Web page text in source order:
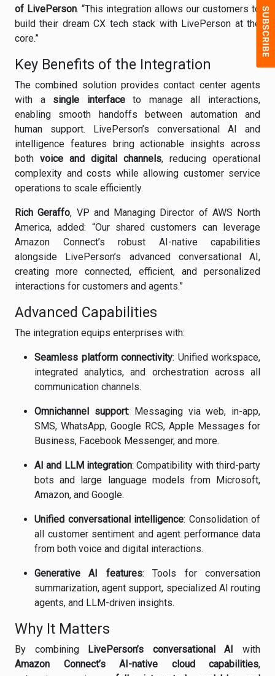
of LivePerson. “This integration allows our customers to
build their dream CX tech stack with LivePerson at the
core.”
Key Benefits of the Integration
The combined solution provides contact center agents
with a single interfaceto manage all interactions,
enabling smooth handoffs between automation and
human support. LivePerson’s conversational AI and
intelligence features bring actionable insights across
both voice and digital channels, reducing operational
complexity and costs while allowing customer service
operations to scale efficiently.
Rich Geraffo, VP and Managing Director of AWS North
America, added: “Our shared customers can leverage
Amazon Connect’s robust AI-native capabilities
alongside LivePerson’s advanced conversational AI,
creating more connected, efficient, and personalized
interactions for customers and agents.”
Advanced Capabilities
The integration equips enterprises with:
Seamless platform connectivity: Unified workspace,
integrated analytics, and orchestration across all
communication channels.
Omnichannel support: Messaging via web, in-app,
SMS, WhatsApp, Google RCS, Apple Messages for
Business, Facebook Messenger, and more.
AI and LLM integration: Compatibility with third-party
bots and large language models from Microsoft,
Amazon, and Google.
Unified conversational intelligence: Consolidation of
all customer sentiment and agent performance data
from both voice and digital interactions.
Generative AI features: Tools for conversation
summarization, agent support, specialized AI routing
agents, and LLM-driven insights.
Why It Matters
By combining LivePerson’s conversational AI with
Amazon Connect’s AI-native cloud capabilities,